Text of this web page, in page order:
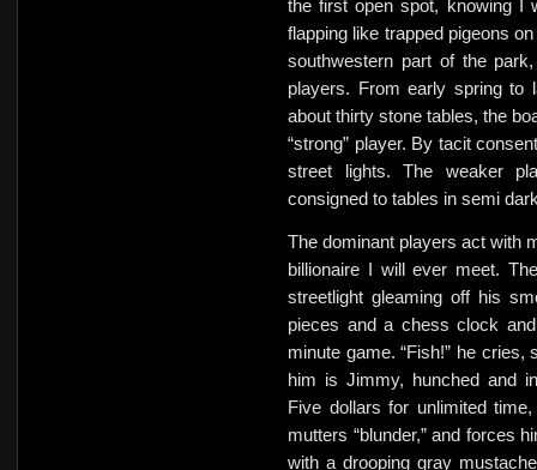
the first open spot, knowing I
flapping like trapped pigeons
southwestern part of the
players. From early spring to
about thirty stone tables, the
“strong” player. By tacit
street lights. The weaker
consigned to tables in semi
The dominant players act with
billionaire I will ever meet.
streetlight gleaming off his
pieces and a chess clock and
minute game. “Fish!” he cries,
him is Jimmy, hunched and
Five dollars for unlimited
mutters “blunder,” and forces
with a drooping gray